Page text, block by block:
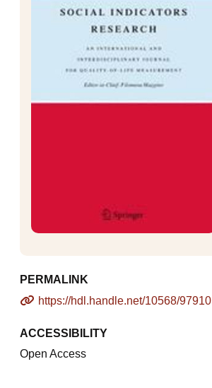
PERMALINK
https://hdl.handle.net/10568/97910
ACCESSIBILITY
Open Access